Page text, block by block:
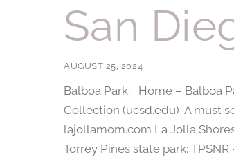
AUGUST 25, 2024
San
Balboa Park: Home – Balboa
Collection (ucsd.edu) A must
lajollamom.com La Jolla
Torrey Pines state park: